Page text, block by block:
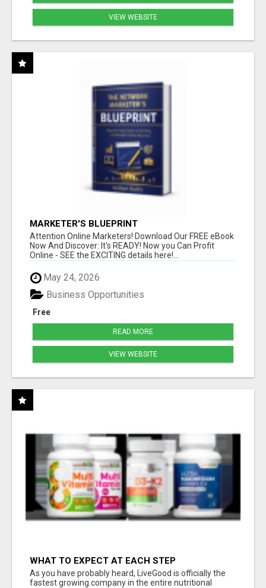
VIEW WEBSITE
MARKETER'S BLUEPRINT
Attention Online Marketers! Download Our FREE eBook
Now And Discover: It's READY! Now you Can Profit
Online - SEE the EXCITING details here!...
May 24, 2026
Free
Business Opportunities
READ MORE
VIEW WEBSITE
WHAT TO EXPECT AT EACH STEP
As you have probably heard, LiveGood is officially the
fastest growing company in the entire nutritional